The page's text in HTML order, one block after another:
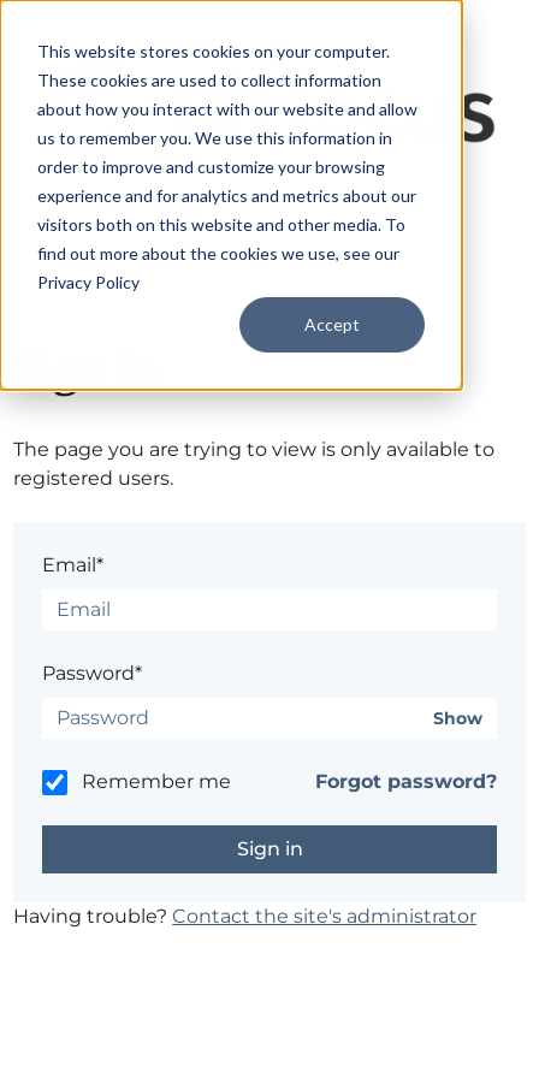
This website stores cookies on your computer.
These cookies are used to collect information
about how you interact with our website and allow
us to remember you. We use this information in
order to improve and customize your browsing
experience and for analytics and metrics about our
visitors both on this website and other media. To
find out more about the cookies we use, see our
Privacy Policy
Accept
The page you are trying to view is only available to
registered users.
Email*
Password*
Show
Remember me Forgot password?
Having trouble?Contact the site's administrator